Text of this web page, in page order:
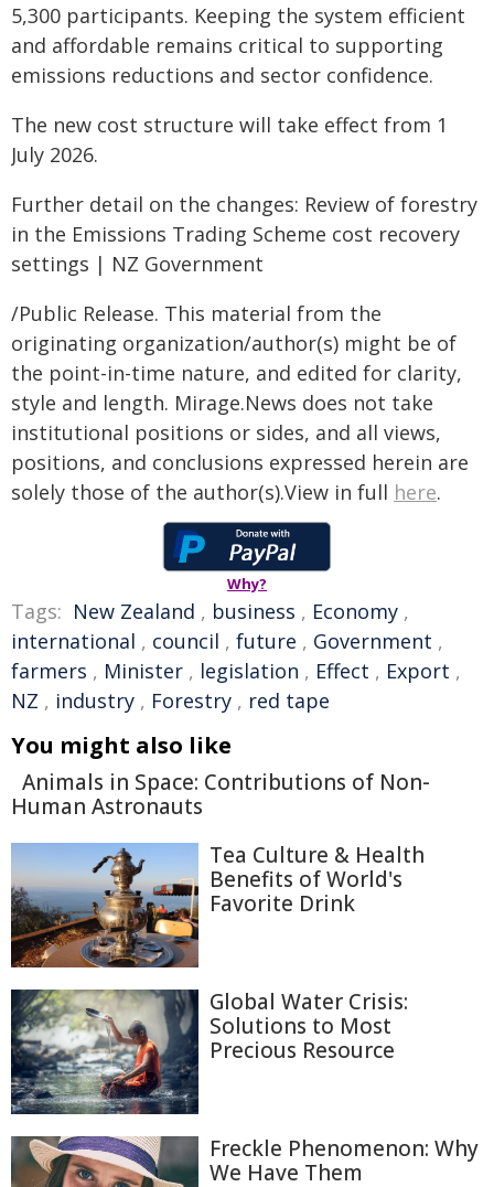
5,300 participants. Keeping the system efficient
and affordable remains critical to supporting
emissions reductions and sector confidence.
The new cost structure will take effect from 1
July 2026.
Further detail on the changes: Review of forestry
in the Emissions Trading Scheme cost recovery
settings | NZ Government
/Public Release. This material from the
originating organization/author(s) might be of
the point-in-time nature, and edited for clarity,
style and length. Mirage.News does not take
institutional positions or sides, and all views,
positions, and conclusions expressed herein are
solely those of the author(s).View in full here.
Why?
Tags: New Zealand , business , Economy ,
international , council , future , Government ,
farmers , Minister , legislation , Effect , Export ,
NZ , industry , Forestry , red tape
You might also like
Animals in Space: Contributions of Non-
Human Astronauts
Tea Culture & Health
Benefits of World's
Favorite Drink
Global Water Crisis:
Solutions to Most
Precious Resource
Freckle Phenomenon: Why
We Have Them